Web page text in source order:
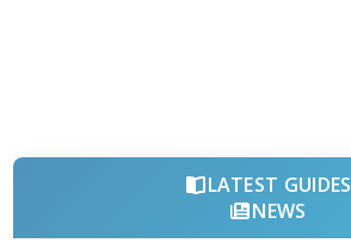
LATEST GUIDES
NEWS